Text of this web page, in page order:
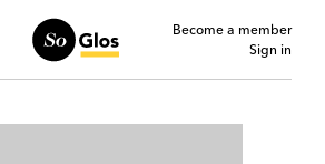
Become a member
Sign in